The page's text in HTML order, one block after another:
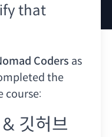
that
Coders as
the
course:
깃허브